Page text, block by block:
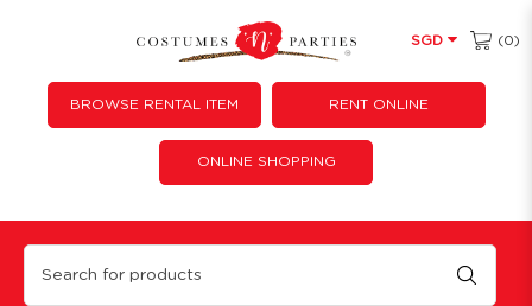
SGD (0)
BROWSE RENTAL ITEM RENT ONLINE
ONLINE SHOPPING